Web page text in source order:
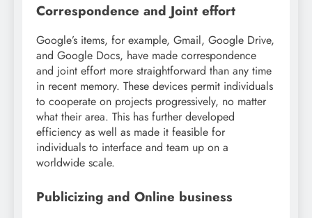
Correspondence and Joint effort
Google’s items, for example, Gmail, Google Drive,
and Google Docs, have made correspondence
and joint effort more straightforward than any time
in recent memory. These devices permit individuals
to cooperate on projects progressively, no matter
what their area. This has further developed
efficiency as well as made it feasible for
individuals to interface and team up on a
worldwide scale.
Publicizing and Online business